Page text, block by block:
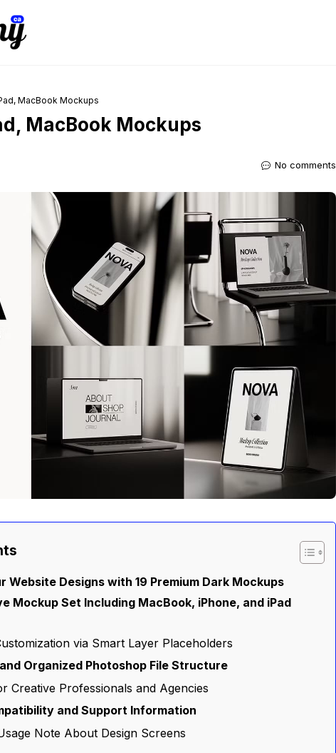
MacBook Mockups
MacBook Mockups
No comments
Website Designs with 19 Premium Dark Mockups
Mockup Set Including MacBook, iPhone, and iPad
via Smart Layer Placeholders
Organized Photoshop File Structure
Creative Professionals and Agencies
and Support Information
Note About Design Screens